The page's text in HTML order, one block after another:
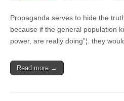
Propaganda serves to hide the
because if the general population
power, are really doing”¦. they
Read more →